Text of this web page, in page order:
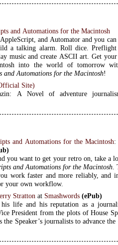
and Automations for the Macintosh
and Automator and you
a talking alarm. Roll dice.
music and create ASCII art. Get
into the world of tomorrow
and Automations for the Macintosh!
Site)
A Novel of adventure
and Automations for the Macintosh
you want to get your retro on, take a
and Automations for the Macintosh.
work faster and more reliably, and
your own workflow.
Stratton at Smashwords (ePub)
life and his reputation as a
President from the plots of House
the Speaker’s journalists to advance the